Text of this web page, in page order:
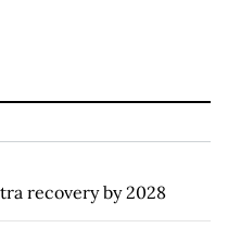
recovery by 2028